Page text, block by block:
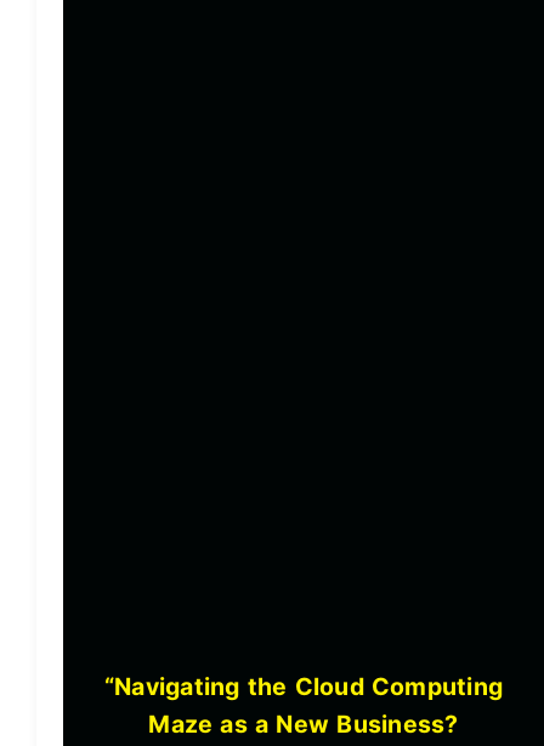
“Navigating the Cloud Computing
Maze as a New Business?